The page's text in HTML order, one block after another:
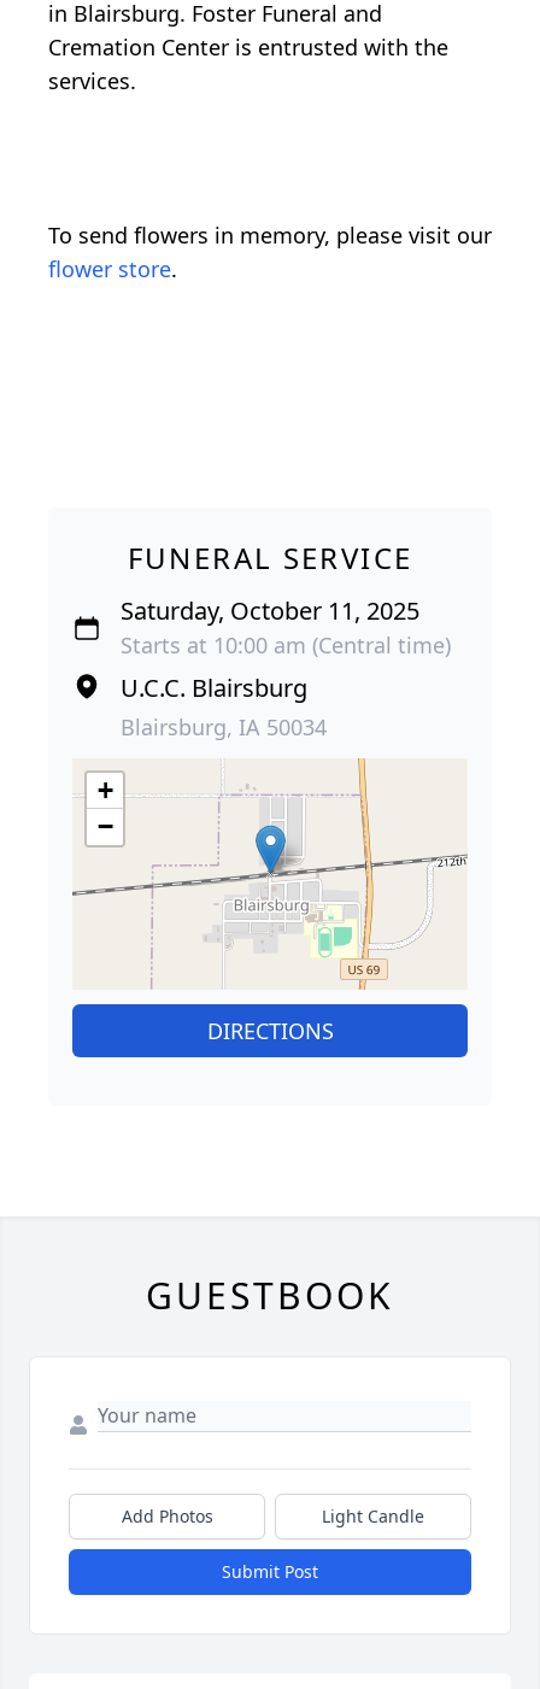
in Blairsburg. Foster Funeral and
Cremation Center is entrusted with the
services.
To send flowers in memory, please visit our
flower store.
FUNERAL SERVICE
Saturday, October 11, 2025
Starts at 10:00 am (Central time)
U.C.C. Blairsburg
Blairsburg, IA 50034
+
−
DIRECTIONS
GUESTBOOK
Add Photos Light Candle
Submit Post